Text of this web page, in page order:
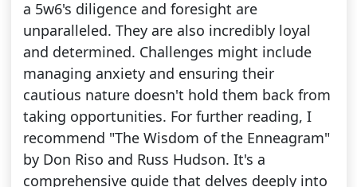
a 5w6's diligence and foresight are
unparalleled. They are also incredibly loyal
and determined. Challenges might include
managing anxiety and ensuring their
cautious nature doesn't hold them back from
taking opportunities. For further reading, I
recommend "The Wisdom of the Enneagram"
by Don Riso and Russ Hudson. It's a
comprehensive guide that delves deeply into